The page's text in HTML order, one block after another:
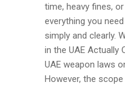
time, heavy fines,
everything you
simply and clearly.
in the UAE Actually
UAE weapon laws
However, the scope